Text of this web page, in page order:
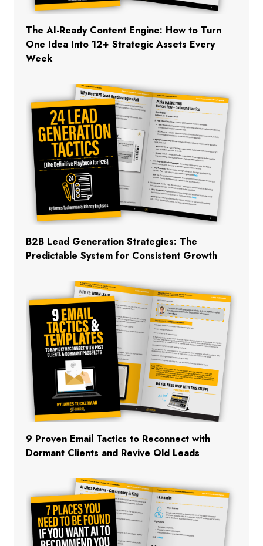
The AI-Ready Content Engine: How to Turn
One Idea Into 12+ Strategic Assets Every
Week
B2B Lead Generation Strategies: The
Predictable System for Consistent Growth
9 Proven Email Tactics to Reconnect with
Dormant Clients and Revive Old Leads